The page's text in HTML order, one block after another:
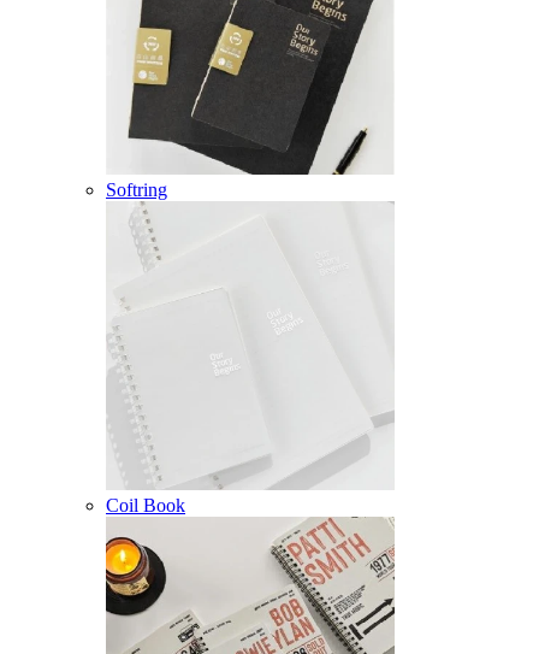
Softring
Coil Book